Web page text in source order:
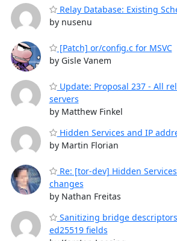
Relay Database: Existing
by nusenu
[Patch] or/config.c for MSVC
by Gisle Vanem
Update: Proposal 237 - All
servers
by Matthew Finkel
Hidden Services and IP
by Martin Florian
Re: [tor-dev] Hidden
changes
by Nathan Freitas
Sanitizing bridge
ed25519 fields